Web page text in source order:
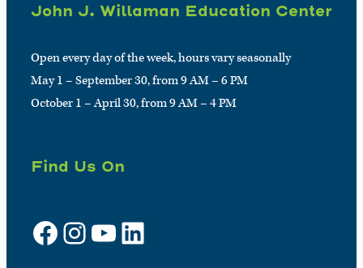
John J. Willaman Education Center
Open every day of the week, hours vary seasonally
May 1 – September 30, from 9 AM – 6 PM
October 1 – April 30, from 9 AM – 4 PM
Find Us On
Facebook Instagram YouTube LinkedIn